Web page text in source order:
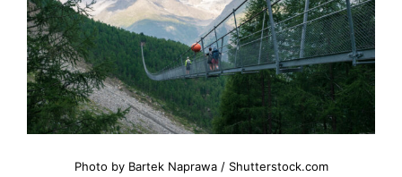
Photo by Bartek Naprawa / Shutterstock.com